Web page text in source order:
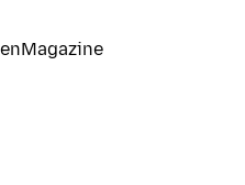
Magazine